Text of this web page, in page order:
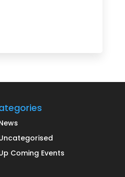
Coming Events